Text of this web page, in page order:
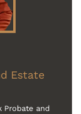
Estate
Probate and